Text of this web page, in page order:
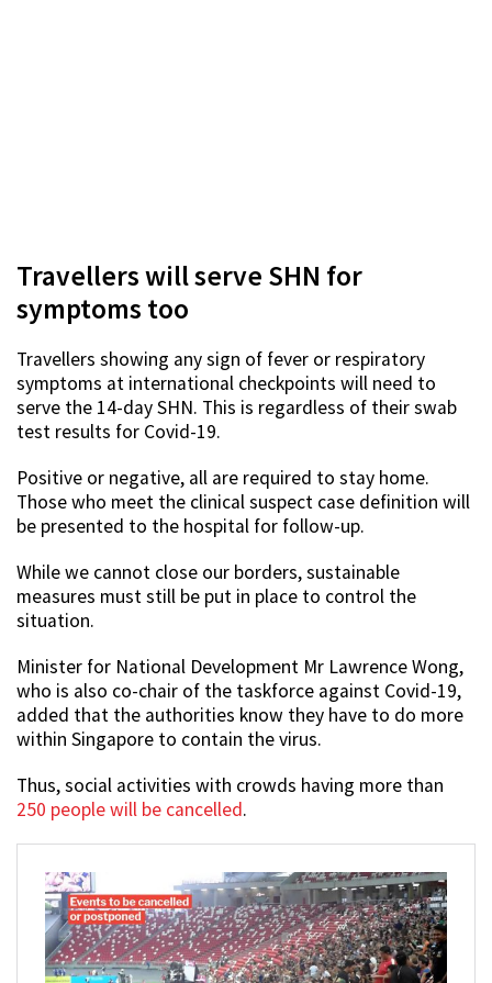
Travellers will serve SHN for
symptoms too
Travellers showing any sign of fever or respiratory
symptoms at international checkpoints will need to
serve the 14-day SHN. This is regardless of their swab
test results for Covid-19.
Positive or negative, all are required to stay home.
Those who meet the clinical suspect case definition will
be presented to the hospital for follow-up.
While we cannot close our borders, sustainable
measures must still be put in place to control the
situation.
Minister for National Development Mr Lawrence Wong,
who is also co-chair of the taskforce against Covid-19,
added that the authorities know they have to do more
within Singapore to contain the virus.
Thus, social activities with crowds having more than
250 people will be cancelled.